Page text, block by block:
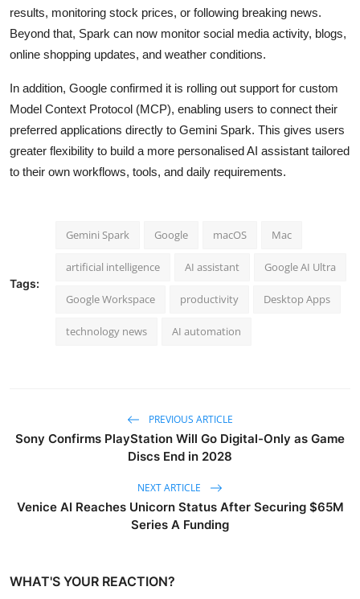
results, monitoring stock prices, or following breaking news.
Beyond that, Spark can now monitor social media activity, blogs,
online shopping updates, and weather conditions.
In addition, Google confirmed it is rolling out support for custom
Model Context Protocol (MCP), enabling users to connect their
preferred applications directly to Gemini Spark. This gives users
greater flexibility to build a more personalised AI assistant tailored
to their own workflows, tools, and daily requirements.
Tags:
Gemini Spark Google macOS Mac
artificial intelligence AI assistant Google AI Ultra
Google Workspace productivity Desktop Apps
technology news AI automation
PREVIOUS ARTICLE
Sony Confirms PlayStation Will Go Digital-Only as Game
Discs End in 2028
NEXT ARTICLE
Venice AI Reaches Unicorn Status After Securing $65M
Series A Funding
WHAT'S YOUR REACTION?